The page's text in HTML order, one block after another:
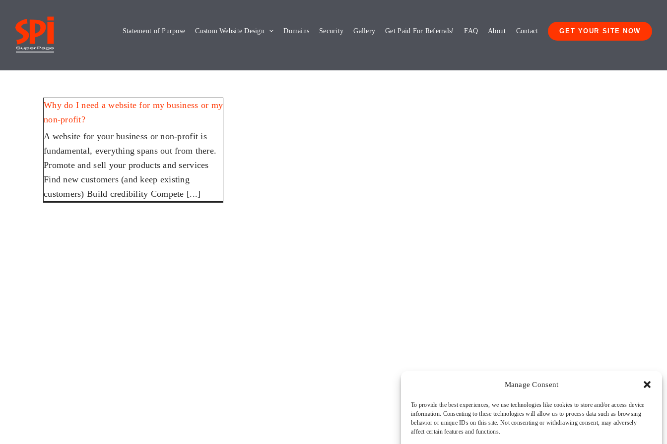
Manage Consent
To provide the best experiences, we use technologies like cookies to store and/or access device
information. Consenting to these technologies will allow us to process data such as browsing
behavior or unique IDs on this site. Not consenting or withdrawing consent, may adversely
affect certain features and functions.
content
Statement of Purpose Custom Website Design Domains Security Gallery Get Paid For Referrals! FAQ About Contact GET YOUR SITE NOW
Why do I need a website for my business or my
non-profit?
A website for your business or non-profit is
fundamental, everything spans out from there.
Promote and sell your products and services
Find new customers (and keep existing
customers) Build credibility Compete [...]